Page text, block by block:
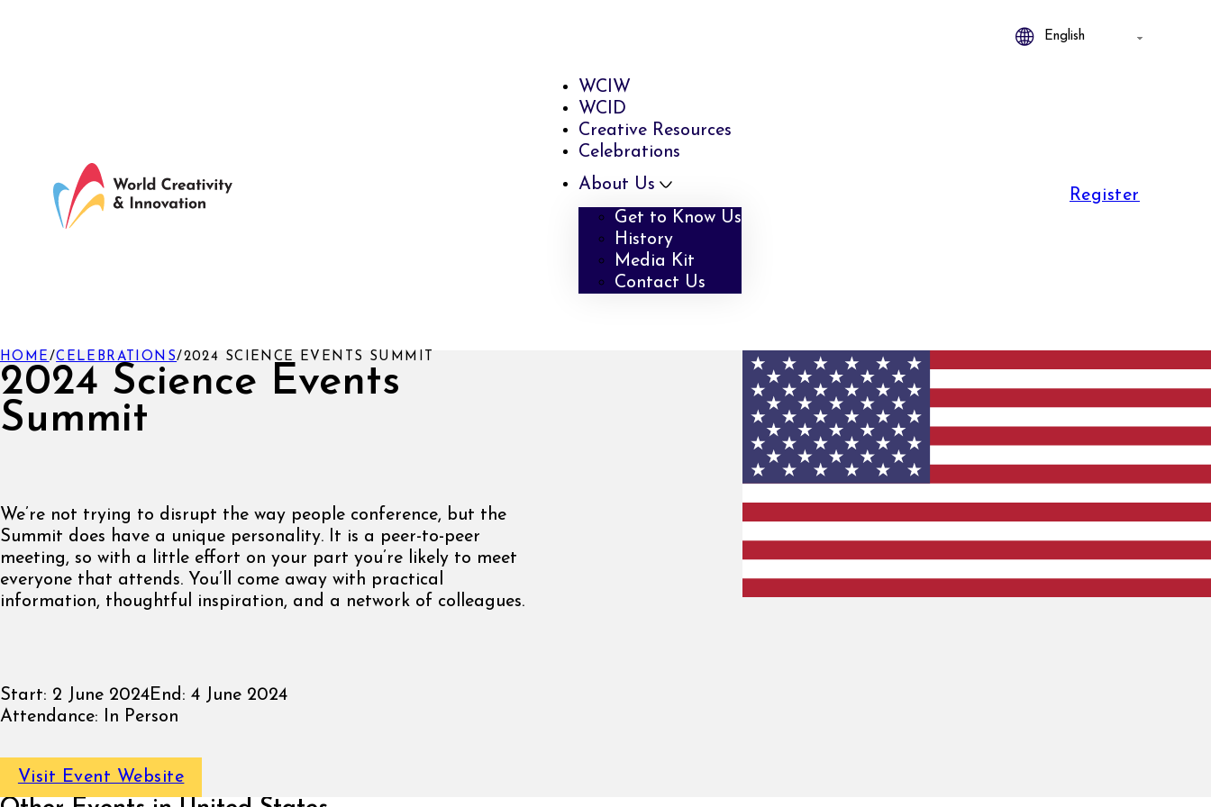
WCIW
WCID
Creative Resources
Celebrations
About Us
Get to Know Us
History
Media Kit
Contact Us
Register
2024 Science Events
Summit
HOME /CELEBRATIONS/ 2024 SCIENCE EVENTS SUMMIT
We’re not trying to disrupt the way people conference, but the
Summit does have a unique personality. It is a peer-to-peer
meeting, so with a little effort on your part you’re likely to meet
everyone that attends. You’ll come away with practical
information, thoughtful inspiration, and a network of colleagues.
Start: 2 June 2024End: 4 June 2024
Attendance: In Person
Visit Event Website